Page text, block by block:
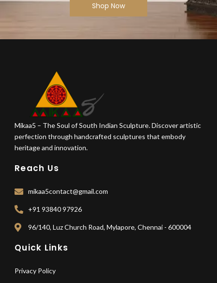
Shop Now
Mikaa5 – The Soul of South Indian Sculpture. Discover artistic
perfection through handcrafted sculptures that embody
heritage and innovation.
Reach Us
mikaa5contact@gmail.com
+91 93840 97926
96/140, Luz Church Road, Mylapore, Chennai - 600004
Quick Links
Privacy Policy